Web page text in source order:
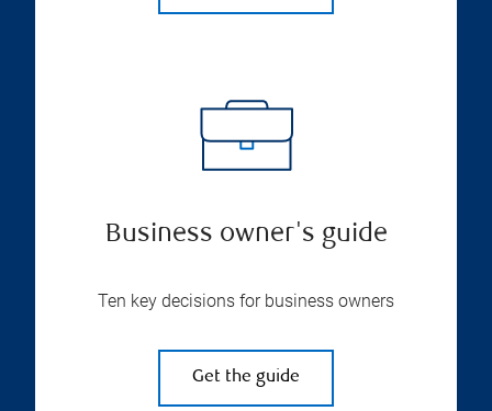
Business owner's guide
Ten key decisions for business owners
Get the guide